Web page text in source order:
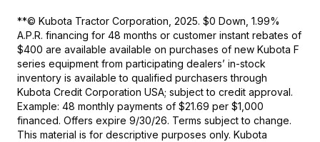
**© Kubota Tractor Corporation, 2025. $0 Down, 1.99%
A.P.R. financing for 48 months or customer instant rebates of
$400 are available available on purchases of new Kubota F
series equipment from participating dealers’ in-stock
inventory is available to qualified purchasers through
Kubota Credit Corporation USA; subject to credit approval.
Example: 48 monthly payments of $21.69 per $1,000
financed. Offers expire 9/30/26. Terms subject to change.
This material is for descriptive purposes only. Kubota